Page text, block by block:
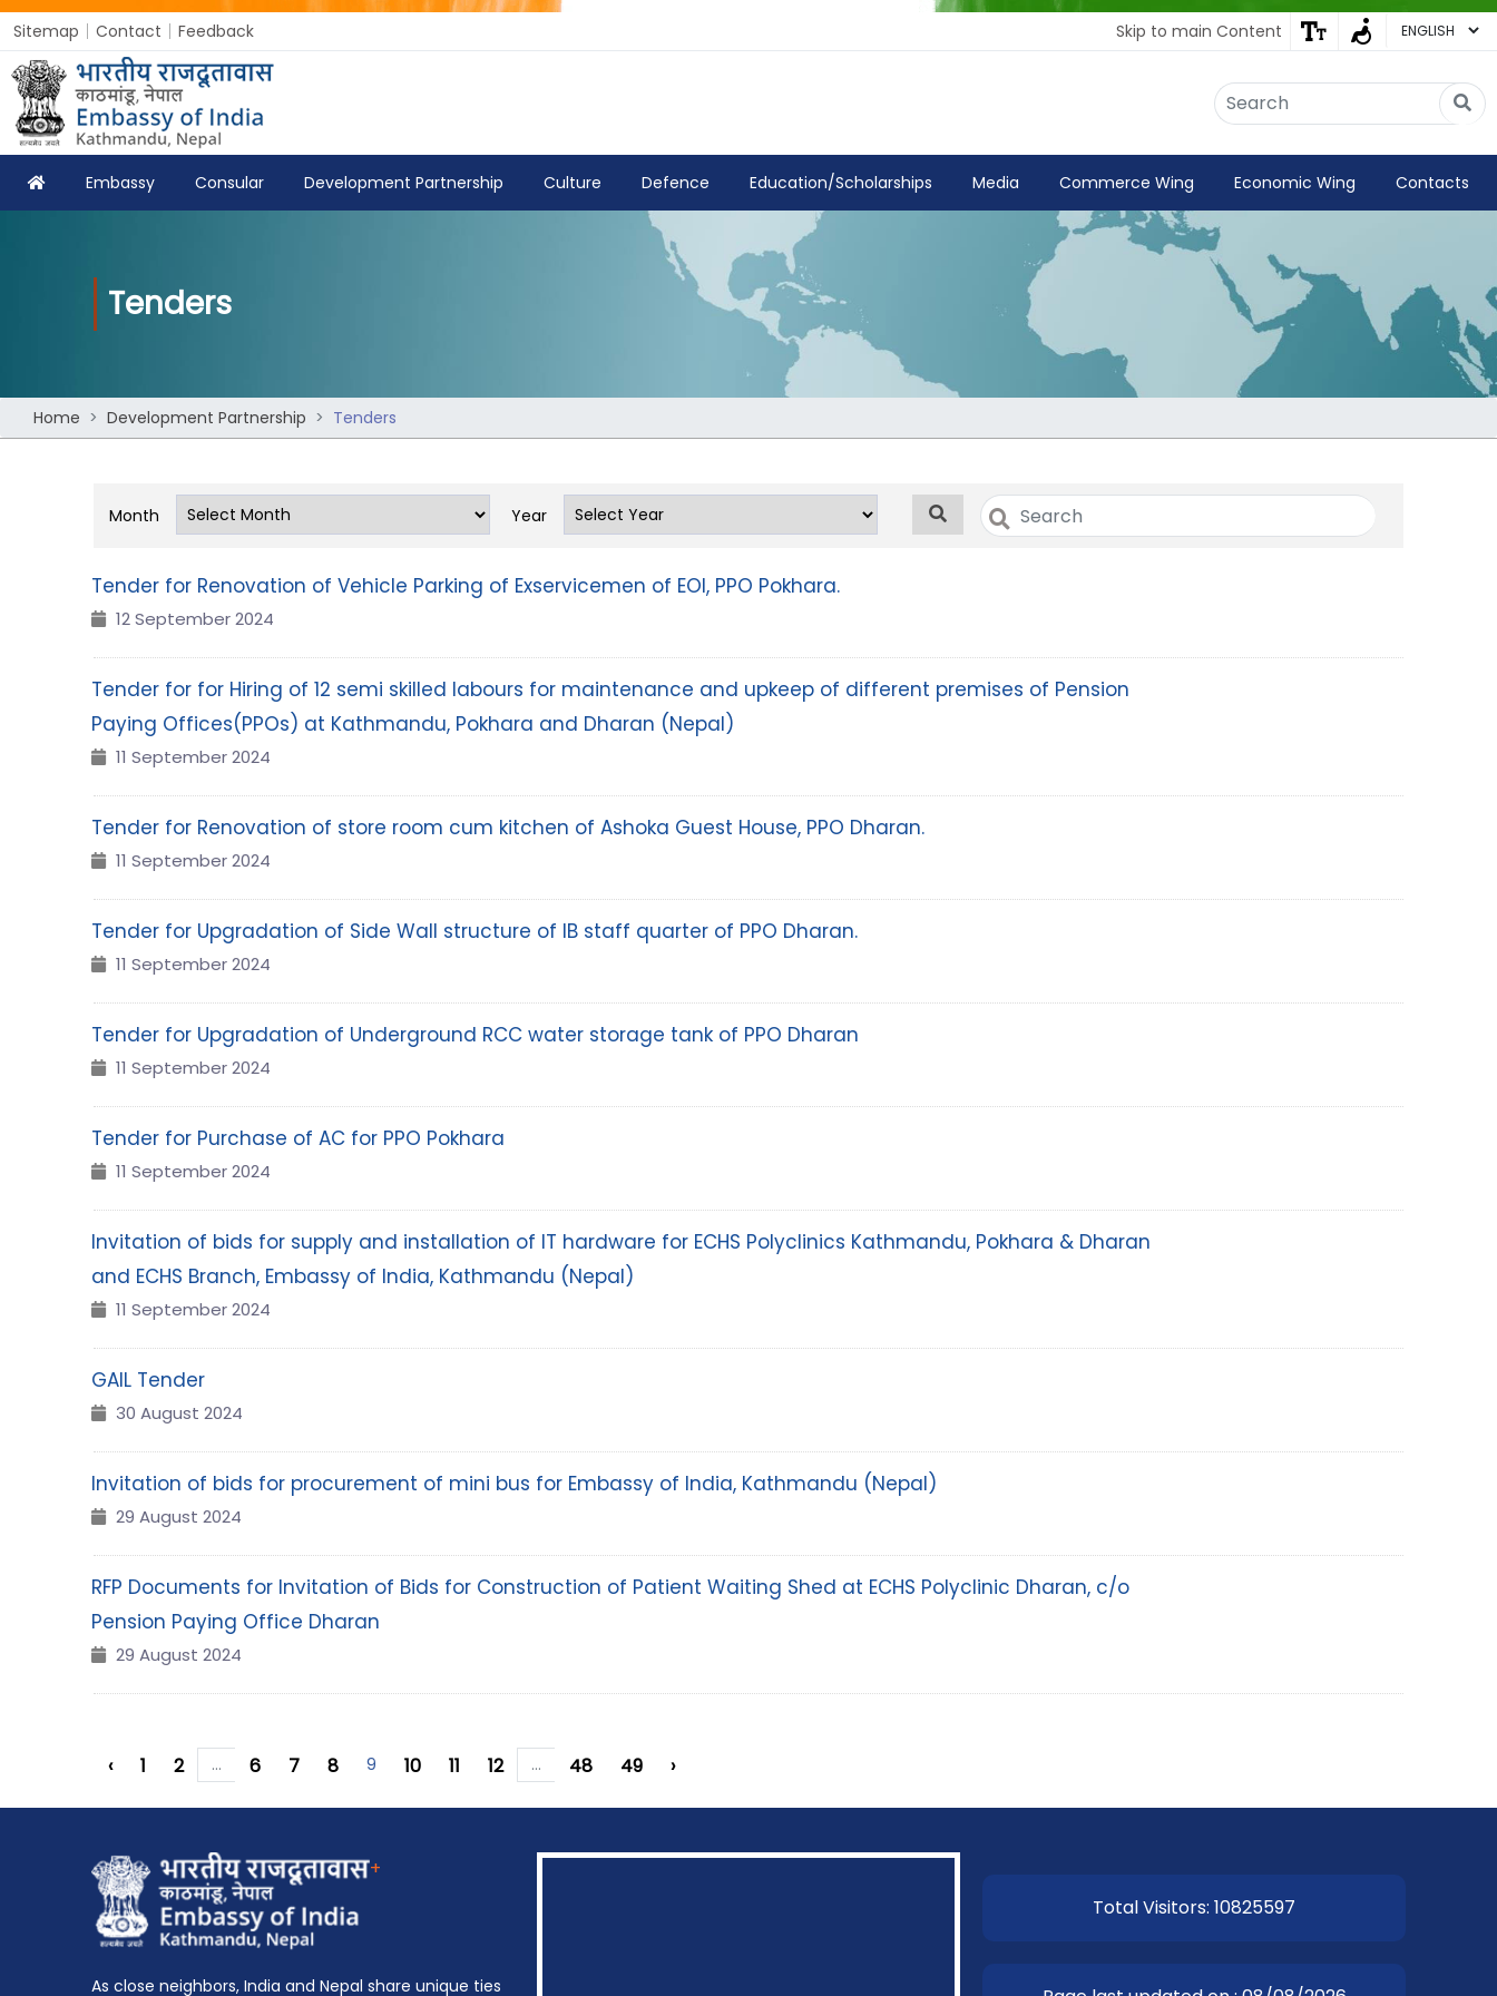
Sitemap Contact Feedback Skip to main Content
Embassy Consular Development Partnership Culture Defence Education/Scholarships Media Commerce Wing Economic Wing Contacts
Tenders
Home Development Partnership Tenders
Month Year
Tender for Renovation of Vehicle Parking of Exservicemen of EOI, PPO Pokhara.
12 September 2024
Tender for for Hiring of 12 semi skilled labours for maintenance and upkeep of different premises of Pension
Paying Offices(PPOs) at Kathmandu, Pokhara and Dharan (Nepal)
11 September 2024
Tender for Renovation of store room cum kitchen of Ashoka Guest House, PPO Dharan.
11 September 2024
Tender for Upgradation of Side Wall structure of IB staff quarter of PPO Dharan.
11 September 2024
Tender for Upgradation of Underground RCC water storage tank of PPO Dharan
11 September 2024
Tender for Purchase of AC for PPO Pokhara
11 September 2024
Invitation of bids for supply and installation of IT hardware for ECHS Polyclinics Kathmandu, Pokhara & Dharan
and ECHS Branch, Embassy of India, Kathmandu (Nepal)
11 September 2024
GAIL Tender
30 August 2024
Invitation of bids for procurement of mini bus for Embassy of India, Kathmandu (Nepal)
29 August 2024
RFP Documents for Invitation of Bids for Construction of Patient Waiting Shed at ECHS Polyclinic Dharan, c/o
Pension Paying Office Dharan
29 August 2024
‹ 1 2 ... 6 7 8 9 10 11 12 ... 48 49 ›
+
As close neighbors, India and Nepal share unique ties
Total Visitors: 10825597
Kathmandu. Got any question?
01:40 PM
Yes